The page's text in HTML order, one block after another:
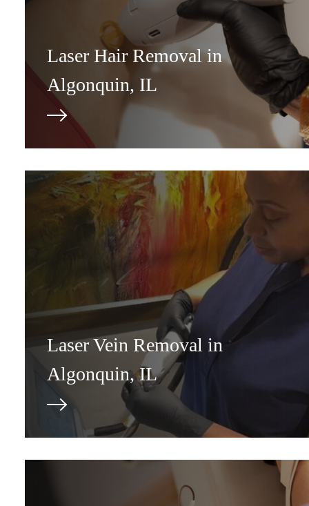
Laser Hair Removal in
Algonquin, IL
Laser Vein Removal in
Algonquin, IL